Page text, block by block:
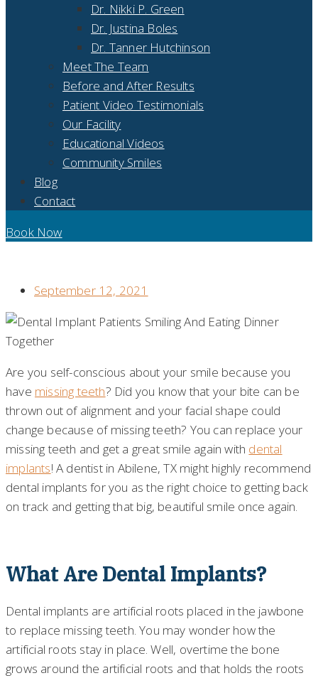
Dr. Nikki P. Green
Dr. Justina Boles
Dr. Tanner Hutchinson
Meet The Team
Before and After Results
Patient Video Testimonials
Our Facility
Educational Videos
Community Smiles
Blog
Contact
Book Now
September 12, 2021
Are you self-conscious about your smile because you
have missing teeth? Did you know that your bite can be
thrown out of alignment and your facial shape could
change because of missing teeth? You can replace your
missing teeth and get a great smile again with dental
implants! A dentist in Abilene, TX might highly recommend
dental implants for you as the right choice to getting back
on track and getting that big, beautiful smile once again.
What Are Dental Implants?
Dental implants are artificial roots placed in the jawbone
to replace missing teeth. You may wonder how the
artificial roots stay in place. Well, overtime the bone
grows around the artificial roots and that holds the roots